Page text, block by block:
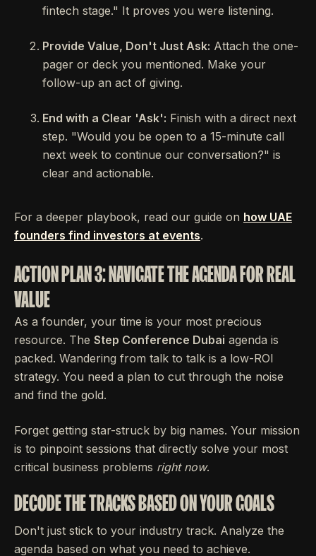
fintech stage." It proves you were listening.
Provide Value, Don't Just Ask: Attach the one-
pager or deck you mentioned. Make your
follow-up an act of giving.
End with a Clear 'Ask': Finish with a direct next
step. "Would you be open to a 15-minute call
next week to continue our conversation?" is
clear and actionable.
For a deeper playbook, read our guide on how UAE
founders find investors at events.
ACTION PLAN 3: NAVIGATE THE AGENDA FOR REAL
VALUE
As a founder, your time is your most precious
resource. The Step Conference Dubai agenda is
packed. Wandering from talk to talk is a low-ROI
strategy. You need a plan to cut through the noise
and find the gold.
Forget getting star-struck by big names. Your mission
is to pinpoint sessions that directly solve your most
critical business problems right now.
DECODE THE TRACKS BASED ON YOUR GOALS
Don't just stick to your industry track. Analyze the
agenda based on what you need to achieve.